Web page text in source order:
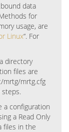
data
for
usage, are
Linux“. For
directory
files are
mrtg/mrtg.cfg
a configuration
a Read Only
files in the